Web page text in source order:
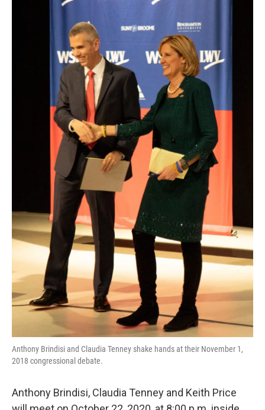
Anthony Brindisi and Claudia Tenney shake hands at their November 1,
2018 congressional debate.
Anthony Brindisi, Claudia Tenney and Keith Price